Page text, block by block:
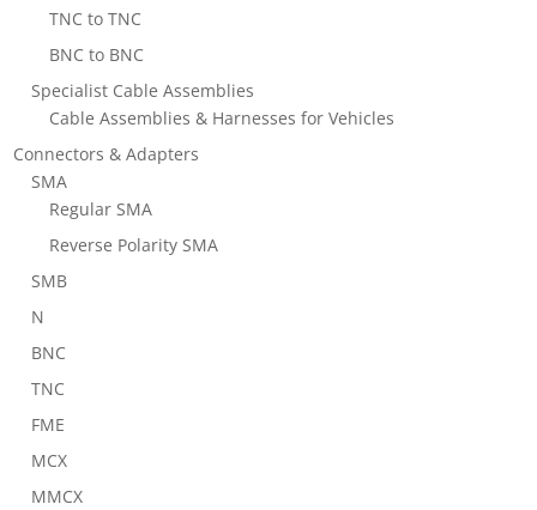
TNC to TNC
BNC to BNC
Specialist Cable Assemblies
Cable Assemblies & Harnesses for Vehicles
Connectors & Adapters
SMA
Regular SMA
Reverse Polarity SMA
SMB
N
BNC
TNC
FME
MCX
MMCX